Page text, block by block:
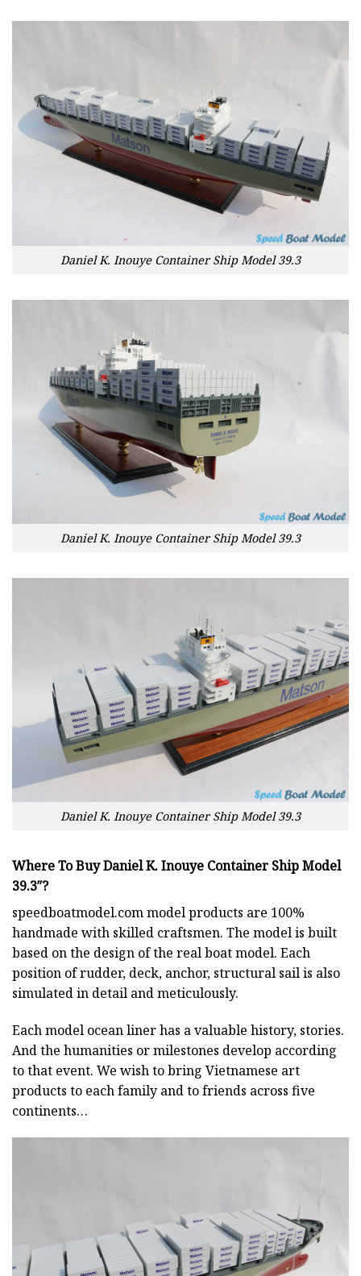
Daniel K. Inouye Container Ship Model 39.3
Daniel K. Inouye Container Ship Model 39.3
Daniel K. Inouye Container Ship Model 39.3
Where To Buy Daniel K. Inouye Container Ship Model
39.3″?
speedboatmodel.commodel products are 100%
handmade with skilled craftsmen. The model is built
based on the design of the real boat model. Each
position of rudder, deck, anchor, structural sail is also
simulated in detail and meticulously.
Each model ocean liner has a valuable history, stories.
And the humanities or milestones develop according
to that event. We wish to bring Vietnamese art
products to each family and to friends across five
continents…